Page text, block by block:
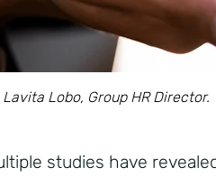
Lavita Lobo, Group HR Director.
studies have